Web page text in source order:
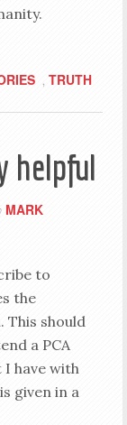
, TRUTH
helpful
MARK
to
the
This should
a PCA
have with
given in a